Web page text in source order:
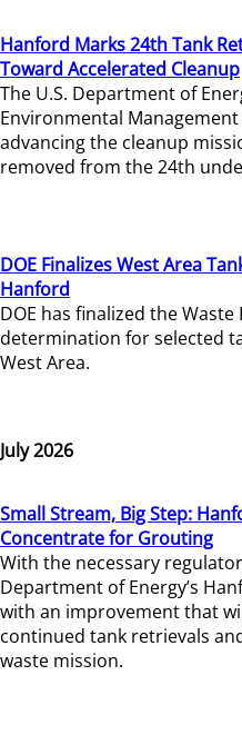
Hanford Marks 24th Tank
Toward Accelerated Cleanup
The U.S. Department of
Environmental
advancing the cleanup
removed from the 24th
DOE Finalizes West Area
Hanford
DOE has finalized the
determination for selected
West Area.
July 2026
Small Stream, Big Step:
Concentrate for Grouting
With the necessary
Department of Energy’s
with an improvement that
continued tank retrievals
waste mission.